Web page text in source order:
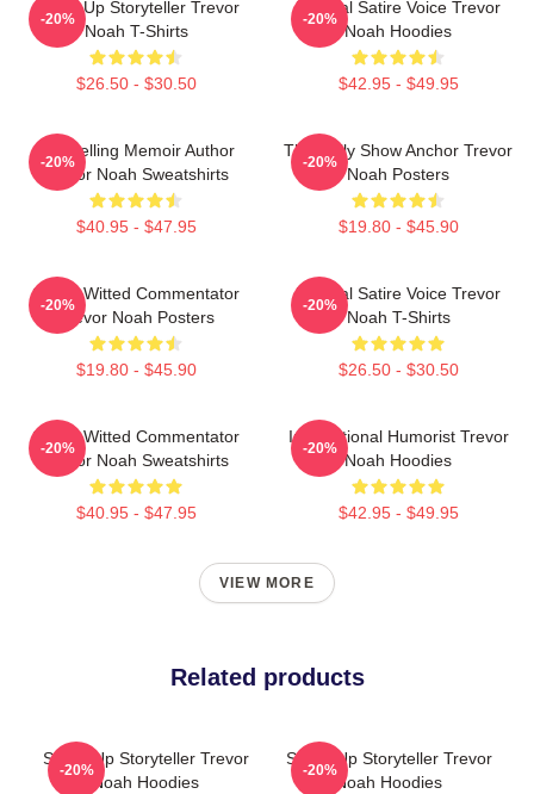
Stand-Up Storyteller Trevor
Noah T-Shirts
$26.50 - $30.50
-20%
Political Satire Voice Trevor
Noah Hoodies
$42.95 - $49.95
-20%
Bestselling Memoir Author
Trevor Noah Sweatshirts
$40.95 - $47.95
-20%
The Daily Show Anchor Trevor
Noah Posters
$19.80 - $45.90
-20%
Sharp-Witted Commentator
Trevor Noah Posters
$19.80 - $45.90
-20%
Political Satire Voice Trevor
Noah T-Shirts
$26.50 - $30.50
-20%
Sharp-Witted Commentator
Trevor Noah Sweatshirts
$40.95 - $47.95
-20%
International Humorist Trevor
Noah Hoodies
$42.95 - $49.95
-20%
VIEW MORE
Related products
Stand-Up Storyteller Trevor
Noah Hoodies
-20%
Stand-Up Storyteller Trevor
Noah Hoodies
-20%